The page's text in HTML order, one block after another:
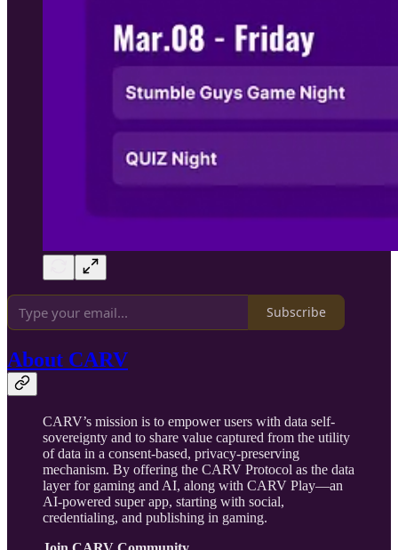
Subscribe
About CARV
CARV’s mission is to empower users with data self-
sovereignty and to share value captured from the utility
of data in a consent-based, privacy-preserving
mechanism. By offering the CARV Protocol as the data
layer for gaming and AI, along with CARV Play—an
AI-powered super app, starting with social,
credentialing, and publishing in gaming.